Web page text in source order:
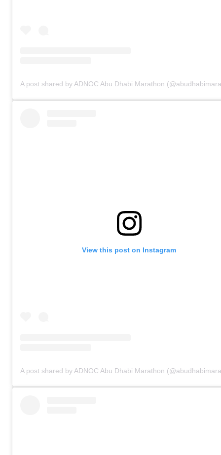
A post shared by ADNOC Abu Dhabi Marathon
View this post on Instagram
A post shared by ADNOC Abu Dhabi Marathon